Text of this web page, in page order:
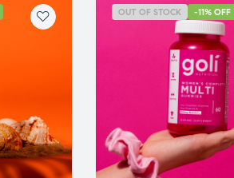
OUT OF STOCK -11% OFF